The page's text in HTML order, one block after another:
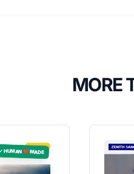
MORE
✓ HUMAN ❤️ MADE